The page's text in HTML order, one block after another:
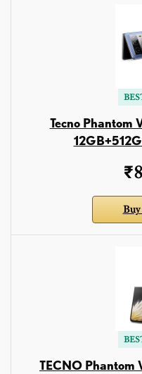
Tecno Phantom
TECNO Phantom